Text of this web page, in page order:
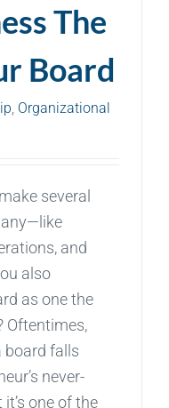
The
Board
, Organizational
several
and
also
as one the
Oftentimes,
board falls
never-
one of the